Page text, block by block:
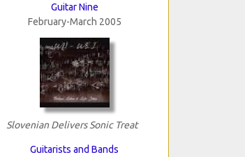
Guitar Nine
February-March 2005
Slovenian Delivers Sonic Treat
Guitarists and Bands